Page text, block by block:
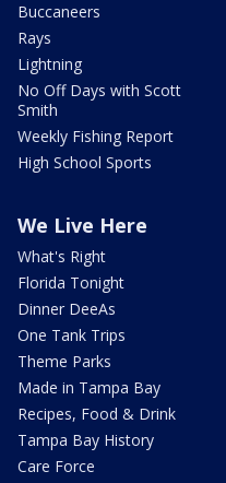
Buccaneers
Rays
Lightning
No Off Days with Scott
Smith
Weekly Fishing Report
High School Sports
We Live Here
What's Right
Florida Tonight
Dinner DeeAs
One Tank Trips
Theme Parks
Made in Tampa Bay
Recipes, Food & Drink
Tampa Bay History
Care Force